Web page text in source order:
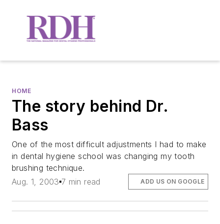
HOME
The story behind Dr.
Bass
One of the most difficult adjustments I had to make
in dental hygiene school was changing my tooth
brushing technique.
Aug. 1, 2003 7 min read ADD US ON GOOGLE